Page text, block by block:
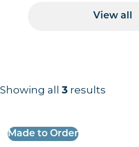
View all
Results
Showing all 3 results
Made to Order